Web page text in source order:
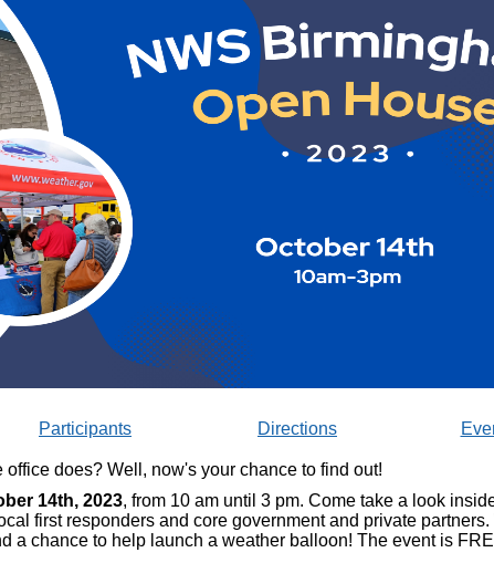
Participants Directions
does? Well, now's your chance to find out!
14th, 2023, from 10 am until 3 pm. Come take a look
first responders and core government and private
a chance to help launch a weather balloon! The event is